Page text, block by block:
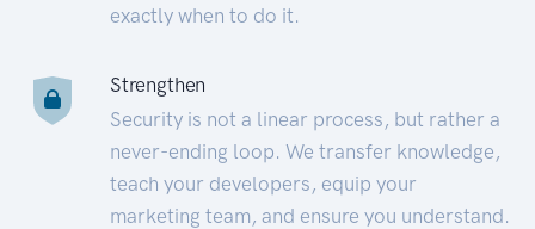
exactly when to do it.
Strengthen
Security is not a linear process, but rather a
never-ending loop. We transfer knowledge,
teach your developers, equip your
marketing team, and ensure you understand.